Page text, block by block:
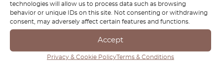
technologies will allow us to process data such as browsing
behavior or unique IDs on this site. Not consenting or withdrawing
consent, may adversely affect certain features and functions.
Accept
Privacy & Cookie PolicyTerms & Conditions
Volkswagen Scirocco Mk2
Front Grille Corner Trim Left
Or Right Black 533853655 /
Volkswagen Scirocco Mk2
Parcel Shelf Hook Clip Set Of
2 Black 533867777